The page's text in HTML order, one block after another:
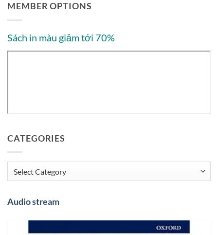
MEMBER OPTIONS
Sách in màu giảm tới 70%
CATEGORIES
Categories
Audio stream